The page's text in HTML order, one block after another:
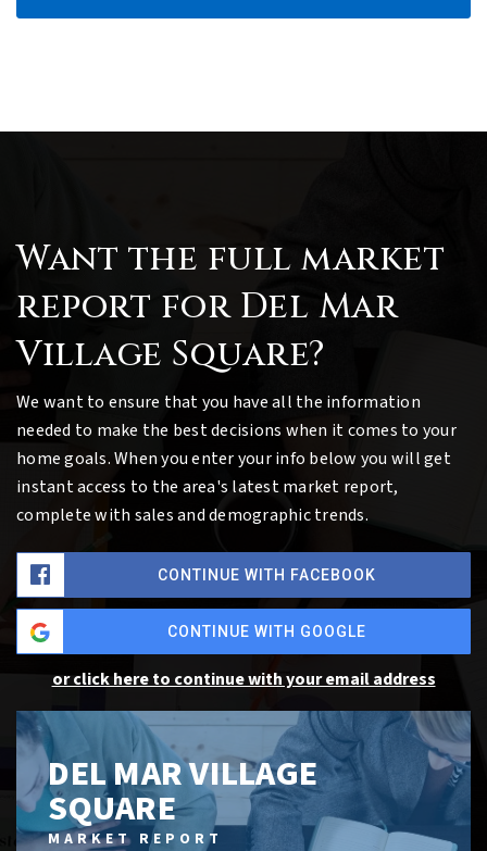
Want the full market
report for Del Mar
Village Square?
We want to ensure that you have all the information
needed to make the best decisions when it comes to your
home goals. When you enter your info below you will get
instant access to the area's latest market report,
complete with sales and demographic trends.
CONTINUE WITH FACEBOOK
CONTINUE WITH GOOGLE
or click here to continue with your email address
DEL MAR VILLAGE
SQUARE
MARKET REPORT